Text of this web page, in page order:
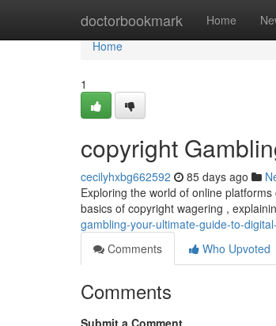
doctorbookmark Home
Home
Home
1
copyright
cecilyhxbg662592 85 days ago
Exploring the world of online
basics of copyright wagering ,
gambling-your-ultimate-guide-to-
Comments
Who Upvoted
Comments
Submit a Comment